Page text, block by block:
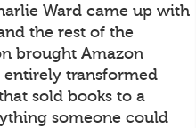
Ward came up with
the rest of the
brought Amazon
entirely transformed
sold books to a
someone could